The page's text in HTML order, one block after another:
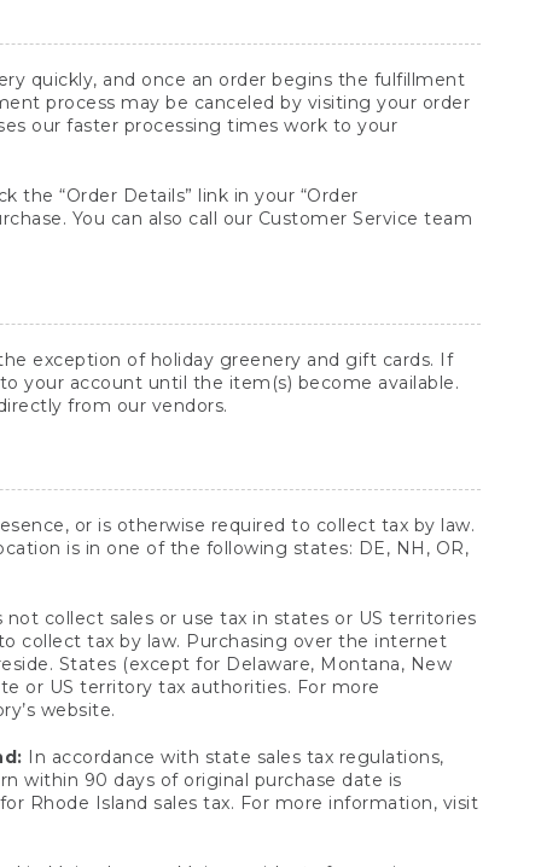
quickly, and once an order begins the fulfillment
process may be canceled by visiting your order
our faster processing times work to your
the “Order Details” link in your “Order
You can also call our Customer Service team
exception of holiday greenery and gift cards. If
your account until the item(s) become available.
from our vendors.
or is otherwise required to collect tax by law.
is in one of the following states: DE, NH, OR,
collect sales or use tax in states or US territories
collect tax by law. Purchasing over the internet
States (except for Delaware, Montana, New
or US territory tax authorities. For more
website.
In accordance with state sales tax regulations,
within 90 days of original purchase date is
Rhode Island sales tax. For more information, visit